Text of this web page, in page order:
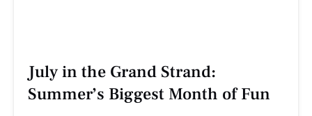
July in the Grand Strand:
Summer’s Biggest Month of Fun